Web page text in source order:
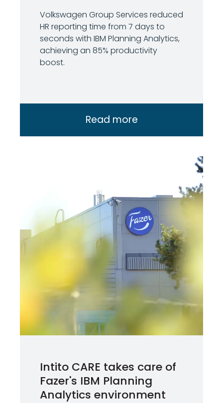
Volkswagen Group Services reduced
HR reporting time from 7 days to
seconds with IBM Planning Analytics,
achieving an 85% productivity
boost.
Read more
Intito CARE takes care of
Fazer's IBM Planning
Analytics environment